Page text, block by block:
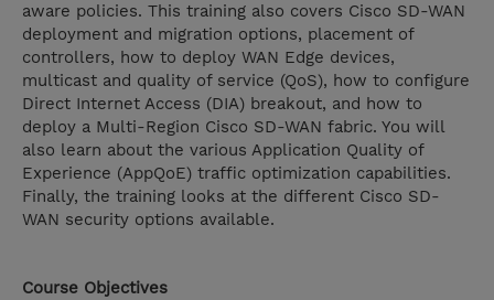
aware policies. This training also covers Cisco SD-WAN
deployment and migration options, placement of
controllers, how to deploy WAN Edge devices,
multicast and quality of service (QoS), how to configure
Direct Internet Access (DIA) breakout, and how to
deploy a Multi-Region Cisco SD-WAN fabric. You will
also learn about the various Application Quality of
Experience (AppQoE) traffic optimization capabilities.
Finally, the training looks at the different Cisco SD-
WAN security options available.
Course Objectives